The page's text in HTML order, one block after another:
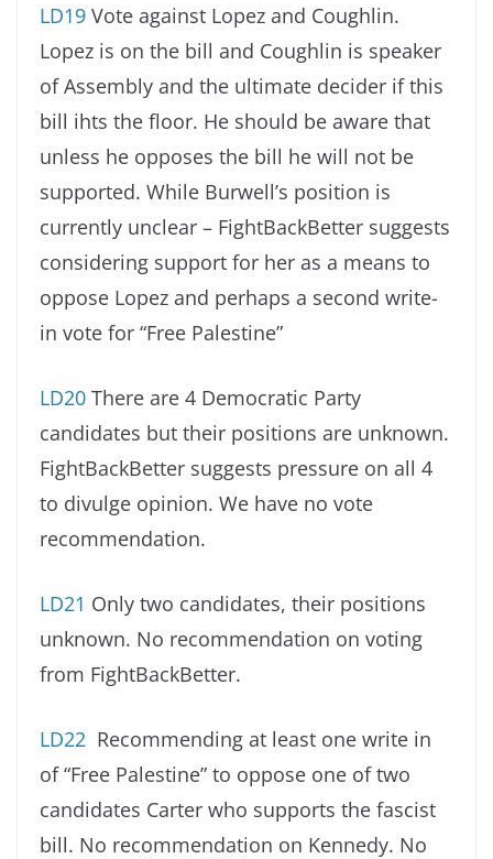
LD19 Vote against Lopez and Coughlin.
Lopez is on the bill and Coughlin is speaker
of Assembly and the ultimate decider if this
bill ihts the floor. He should be aware that
unless he opposes the bill he will not be
supported. While Burwell’s position is
currently unclear – FightBackBetter suggests
considering support for her as a means to
oppose Lopez and perhaps a second write-
in vote for “Free Palestine”
LD20 There are 4 Democratic Party
candidates but their positions are unknown.
FightBackBetter suggests pressure on all 4
to divulge opinion. We have no vote
recommendation.
LD21 Only two candidates, their positions
unknown. No recommendation on voting
from FightBackBetter.
LD22 Recommending at least one write in
of “Free Palestine” to oppose one of two
candidates Carter who supports the fascist
bill. No recommendation on Kennedy. No